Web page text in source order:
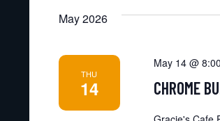
VIEWS
NAVIGATION
May 2026
THU
14 CHROME
May 14 @